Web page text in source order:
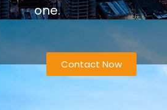
one.
Contact Now